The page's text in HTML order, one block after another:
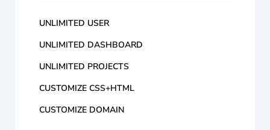
UNLIMITED USER
UNLIMITED DASHBOARD
UNLIMITED PROJECTS
CUSTOMIZE CSS+HTML
CUSTOMIZE DOMAIN